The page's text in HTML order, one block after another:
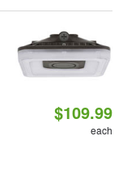
$109.99
each